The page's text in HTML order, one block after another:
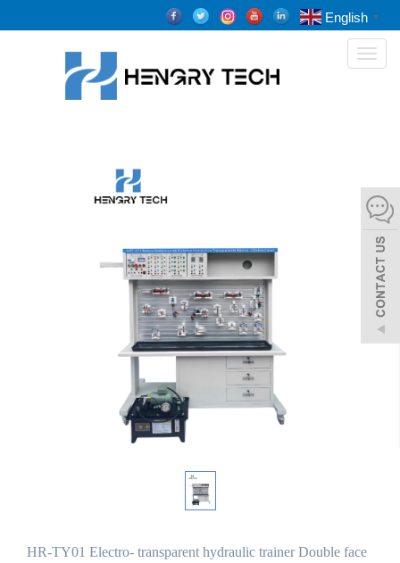
English ▼
Toggle
HR-TY01 Electro- transparent hydraulic trainer Double face